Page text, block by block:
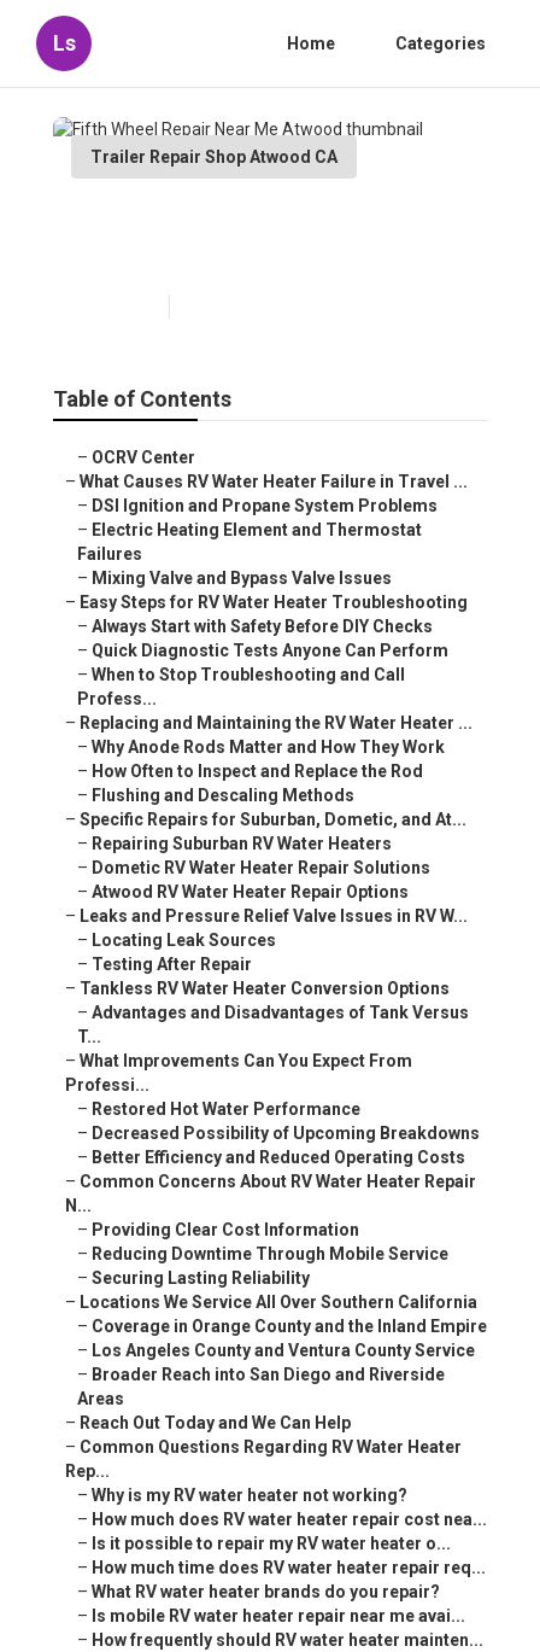
Ls Home Categories
Trailer Repair Shop Atwood CA
Table of Contents
– OCRV Center
– What Causes RV Water Heater Failure in Travel ...
– DSI Ignition and Propane System Problems
– Electric Heating Element and Thermostat
Failures
– Mixing Valve and Bypass Valve Issues
– Easy Steps for RV Water Heater Troubleshooting
– Always Start with Safety Before DIY Checks
– Quick Diagnostic Tests Anyone Can Perform
– When to Stop Troubleshooting and Call
Profess...
– Replacing and Maintaining the RV Water Heater ...
– Why Anode Rods Matter and How They Work
– How Often to Inspect and Replace the Rod
– Flushing and Descaling Methods
– Specific Repairs for Suburban, Dometic, and At...
– Repairing Suburban RV Water Heaters
– Dometic RV Water Heater Repair Solutions
– Atwood RV Water Heater Repair Options
– Leaks and Pressure Relief Valve Issues in RV W...
– Locating Leak Sources
– Testing After Repair
– Tankless RV Water Heater Conversion Options
– Advantages and Disadvantages of Tank Versus
T...
– What Improvements Can You Expect From
Professi...
– Restored Hot Water Performance
– Decreased Possibility of Upcoming Breakdowns
– Better Efficiency and Reduced Operating Costs
– Common Concerns About RV Water Heater Repair
N...
– Providing Clear Cost Information
– Reducing Downtime Through Mobile Service
– Securing Lasting Reliability
– Locations We Service All Over Southern California
– Coverage in Orange County and the Inland Empire
– Los Angeles County and Ventura County Service
– Broader Reach into San Diego and Riverside
Areas
– Reach Out Today and We Can Help
– Common Questions Regarding RV Water Heater
Rep...
– Why is my RV water heater not working?
– How much does RV water heater repair cost nea...
– Is it possible to repair my RV water heater o...
– How much time does RV water heater repair req...
– What RV water heater brands do you repair?
– Is mobile RV water heater repair near me avai...
– How frequently should RV water heater mainten...